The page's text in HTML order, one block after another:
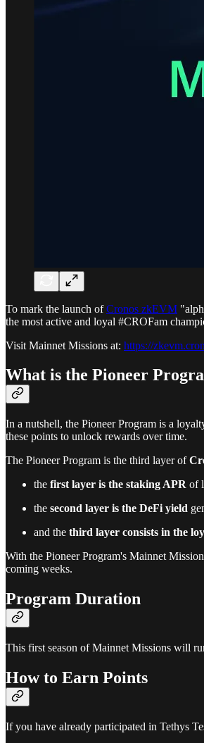
To mark the launch ofCronos zkEVM
the most active and loyal #CROFam
Visit Mainnet Missions at: https://
What is the Pioneer
In a nutshell, the Pioneer Program is a
these points to unlock rewards over time.
The Pioneer Program is the third layer of
the first layer is the staking APR of
the second layer is the DeFi yield
and the third layer consists in the
With the Pioneer Program's Mainnet
coming weeks.
Program Duration
This first season of Mainnet Missions will
How to Earn Points
If you have already participated in Tethys